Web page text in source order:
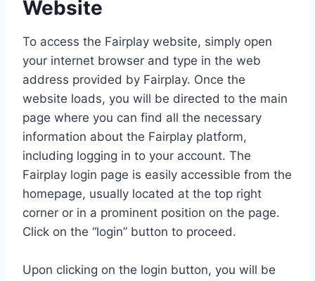
Website
To access the Fairplay website, simply open
your internet browser and type in the web
address provided by Fairplay. Once the
website loads, you will be directed to the main
page where you can find all the necessary
information about the Fairplay platform,
including logging in to your account. The
Fairplay login page is easily accessible from the
homepage, usually located at the top right
corner or in a prominent position on the page.
Click on the “login” button to proceed.
Upon clicking on the login button, you will be